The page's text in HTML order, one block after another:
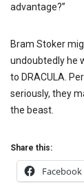
advantage?”
Bram Stoker
undoubtedly he
to DRACULA.
seriously, they
the beast.
Share this:
Facebook